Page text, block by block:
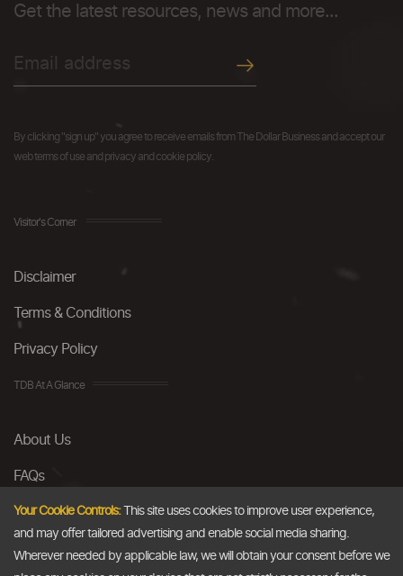
Get the latest resources, news and more...
By clicking "sign up" you agree to receive emails from The Dollar Business and accept our
web terms of use and privacy and cookie policy.
Visitor's Corner
Disclaimer
Terms & Conditions
Privacy Policy
TDB At A Glance
About Us
FAQs
Careers
Contact Us
Your Cookie Controls:This site uses cookies to improve user experience,
and may offer tailored advertising and enable social media sharing.
Wherever needed by applicable law, we will obtain your consent before we